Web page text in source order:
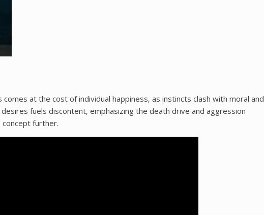
at the cost of individual happiness‚ as instincts clash with moral and
fuels discontent‚ emphasizing the death drive and aggression
concept further.